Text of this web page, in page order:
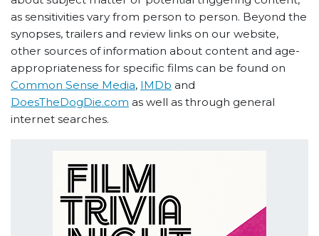
as sensitivities vary from person to person. Beyond the
synopses, trailers and review links on our website,
other sources of information about content and age-
appropriateness for specific films can be found on
Common Sense Media, IMDb and
DoesTheDogDie.com as well as through general
internet searches.